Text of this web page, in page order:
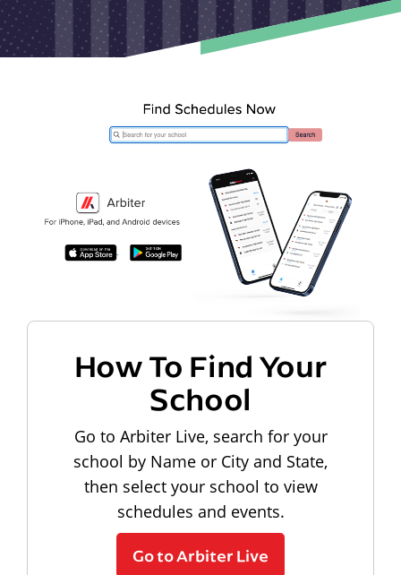
How To Find Your
School
Go to Arbiter Live, search for your
school by Name or City and State,
then select your school to view
schedules and events.
Go to Arbiter Live